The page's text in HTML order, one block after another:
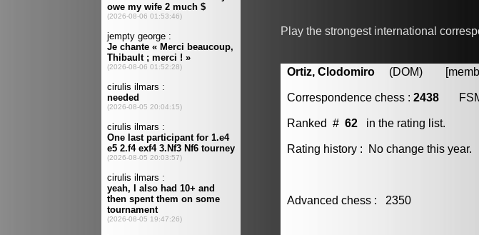
Play the strongest international
Ortiz, Clodomiro (DOM)
Correspondence chess : 2438
Ranked # 62 in the rating list.
Rating history : No change this year.
Advanced chess : 2350